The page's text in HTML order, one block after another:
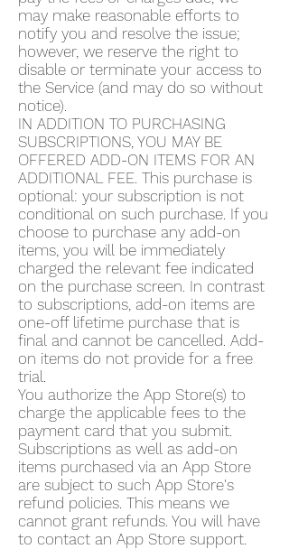
may make reasonable efforts to
notify you and resolve the issue;
however, we reserve the right to
disable or terminate your access to
the Service (and may do so without
notice).
IN ADDITION TO PURCHASING
SUBSCRIPTIONS, YOU MAY BE
OFFERED ADD-ON ITEMS FOR AN
ADDITIONAL FEE. This purchase is
optional: your subscription is not
conditional on such purchase. If you
choose to purchase any add-on
items, you will be immediately
charged the relevant fee indicated
on the purchase screen. In contrast
to subscriptions, add-on items are
one-off lifetime purchase that is
final and cannot be cancelled. Add-
on items do not provide for a free
trial.
You authorize the App Store(s) to
charge the applicable fees to the
payment card that you submit.
Subscriptions as well as add-on
items purchased via an App Store
are subject to such App Store's
refund policies. This means we
cannot grant refunds. You will have
to contact an App Store support.